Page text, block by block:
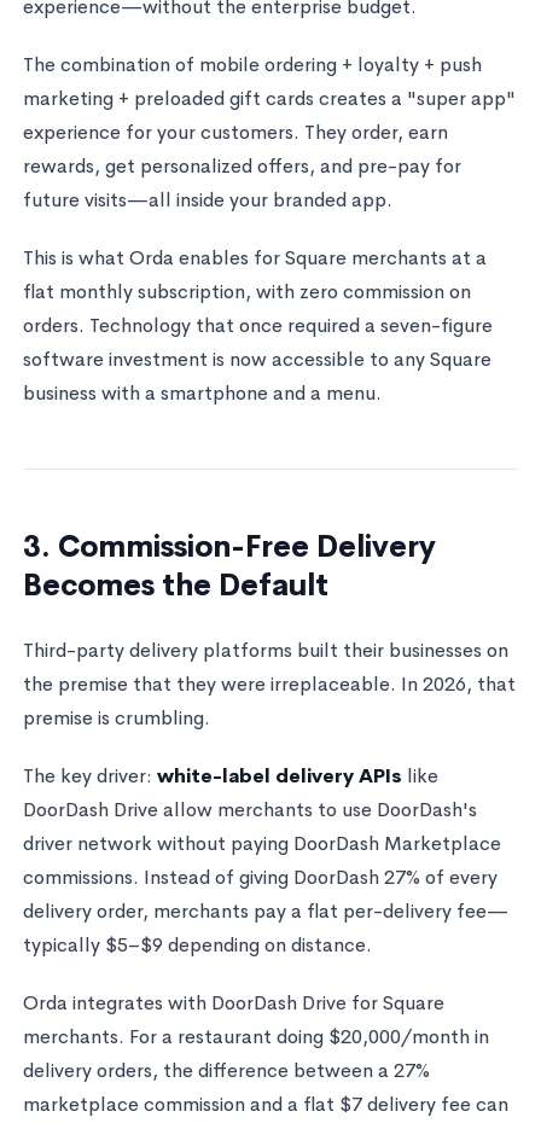
experience—without the enterprise budget.
The combination of mobile ordering + loyalty + push
marketing + preloaded gift cards creates a "super app"
experience for your customers. They order, earn
rewards, get personalized offers, and pre-pay for
future visits—all inside your branded app.
This is what Orda enables for Square merchants at a
flat monthly subscription, with zero commission on
orders. Technology that once required a seven-figure
software investment is now accessible to any Square
business with a smartphone and a menu.
3. Commission-Free Delivery
Becomes the Default
Third-party delivery platforms built their businesses on
the premise that they were irreplaceable. In 2026, that
premise is crumbling.
The key driver: white-label delivery APIs like
DoorDash Drive allow merchants to use DoorDash's
driver network without paying DoorDash Marketplace
commissions. Instead of giving DoorDash 27% of every
delivery order, merchants pay a flat per-delivery fee—
typically $5–$9 depending on distance.
Orda integrates with DoorDash Drive for Square
merchants. For a restaurant doing $20,000/month in
delivery orders, the difference between a 27%
marketplace commission and a flat $7 delivery fee can